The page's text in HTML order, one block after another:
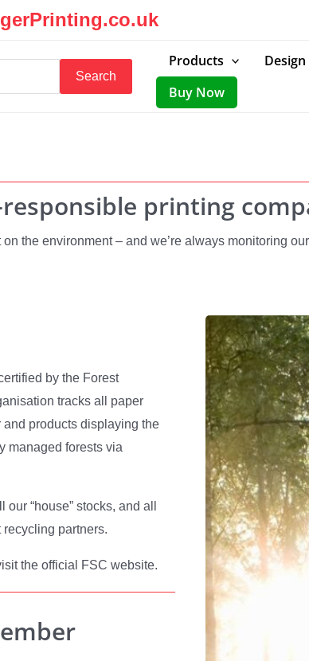
Search
Products Design
Buy Now
printing
the environment – and we’re always monitoring
by the Forest
tracks all paper
and products displaying the
managed forests via
“house” stocks, and all
partners.
the official FSC website.